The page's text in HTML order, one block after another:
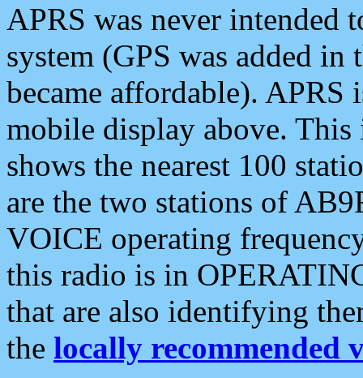
APRS was never intended
system (GPS was added
became affordable). APRS
mobile display above.
shows the nearest 100
are the two stations of
VOICE operating
this radio is in
that are also identifying
the locally recommended